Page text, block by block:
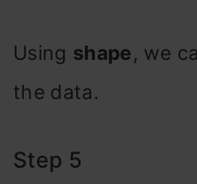
Using shape, we
the data.
Step 5